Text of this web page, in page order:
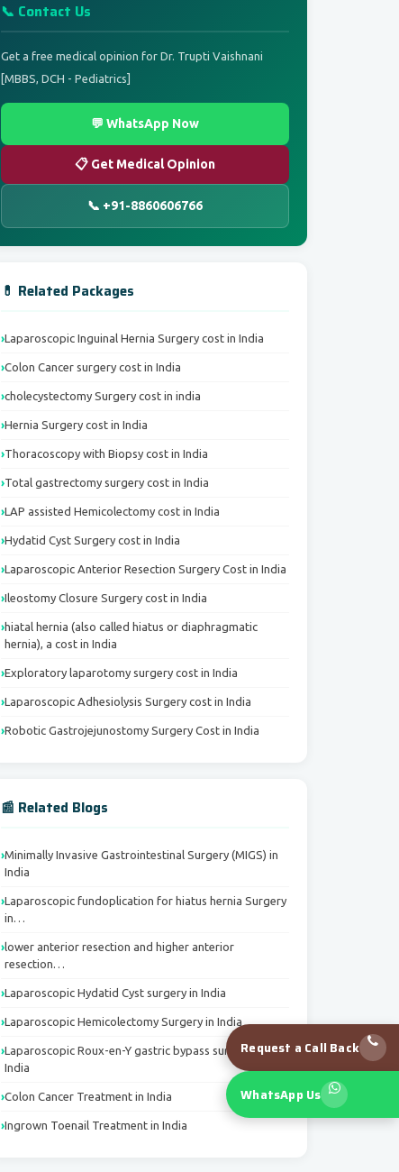
📞 Contact Us
Get a free medical opinion for Dr. Trupti Vaishnani
[MBBS, DCH - Pediatrics]
💬 WhatsApp Now
📋 Get Medical Opinion
📞 +91-8860606766
💊 Related Packages
Laparoscopic Inguinal Hernia Surgery cost in India
Colon Cancer surgery cost in India
cholecystectomy Surgery cost in india
Hernia Surgery cost in India
Thoracoscopy with Biopsy cost in India
Total gastrectomy surgery cost in India
LAP assisted Hemicolectomy cost in India
Hydatid Cyst Surgery cost in India
Laparoscopic Anterior Resection Surgery Cost in India
Ileostomy Closure Surgery cost in India
hiatal hernia (also called hiatus or diaphragmatic
hernia), a cost in India
Exploratory laparotomy surgery cost in India
Laparoscopic Adhesiolysis Surgery cost in India
Robotic Gastrojejunostomy Surgery Cost in India
📰 Related Blogs
Minimally Invasive Gastrointestinal Surgery (MIGS) in
India
Laparoscopic fundoplication for hiatus hernia Surgery
in…
lower anterior resection and higher anterior
resection…
Laparoscopic Hydatid Cyst surgery in India
Laparoscopic Hemicolectomy Surgery in India
Laparoscopic Roux-en-Y gastric bypass surgery in
India
Colon Cancer Treatment in India
Ingrown Toenail Treatment in India
Request a Call Back
WhatsApp Us